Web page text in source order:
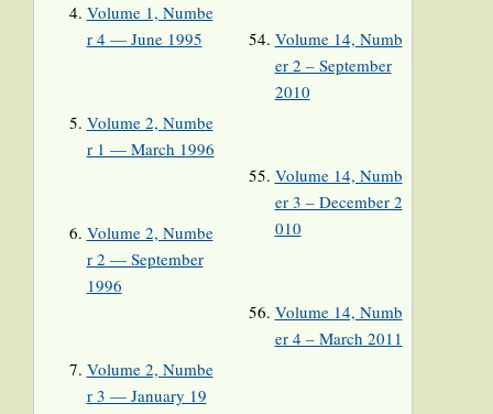
Volume 1, Numbe
r 4 — June 1995
Volume 2, Numbe
r 1 — March 1996
Volume 2, Numbe
r 2 — September
1996
Volume 2, Numbe
r 3 — January 19
Volume 14, Numb
er 2 – September
2010
Volume 14, Numb
er 3 – December 2
010
Volume 14, Numb
er 4 – March 2011